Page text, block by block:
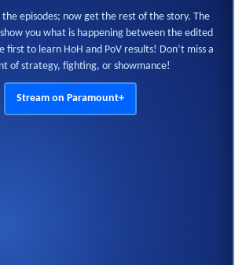
the episodes; now get the rest of the story. The
show you what is happening between the edited
first to learn HoH and PoV results! Don’t miss a
of strategy, fighting, or showmance!
Stream on Paramount+